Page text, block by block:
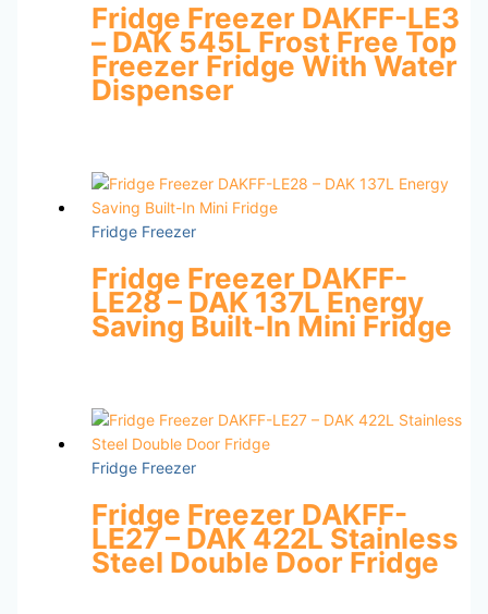
Fridge Freezer DAKFF-LE3
– DAK 545L Frost Free Top
Freezer Fridge With Water
Dispenser
Fridge Freezer
Fridge Freezer DAKFF-
LE28 – DAK 137L Energy
Saving Built-In Mini Fridge
Fridge Freezer
Fridge Freezer DAKFF-
LE27 – DAK 422L Stainless
Steel Double Door Fridge